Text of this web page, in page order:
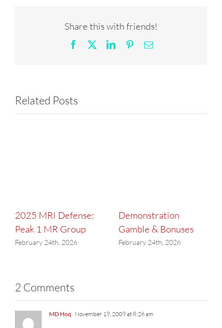
Share this with friends!
Facebook LinkedInPinterestEmail
Related Posts
2025 MRI Defense:
Peak 1 MR Group
February 24th, 2026
Demonstration
Gamble & Bonuses
February 24th, 2026
2 Comments
MD Hoq November 19, 2009 at 8:26 am